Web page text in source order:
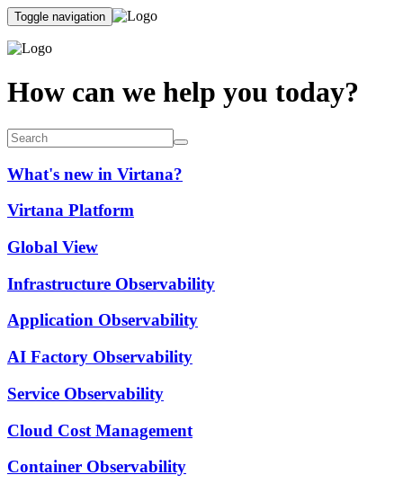
Toggle navigation
How can we help you today?
What's new in Virtana?
Virtana Platform
Global View
Infrastructure Observability
Application Observability
AI Factory Observability
Service Observability
Cloud Cost Management
Container Observability